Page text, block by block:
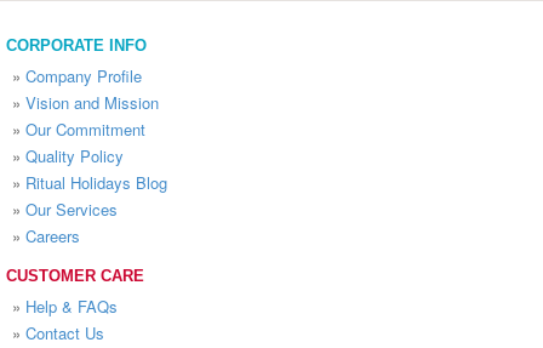
CORPORATE INFO
» Company Profile
» Vision and Mission
» Our Commitment
» Quality Policy
» Ritual Holidays Blog
» Our Services
» Careers
CUSTOMER CARE
» Help & FAQs
» Contact Us